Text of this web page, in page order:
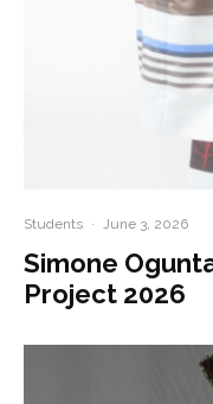
Students · June 3, 2026
Simone
Project 2026